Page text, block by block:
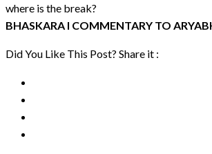
where is the break?
BHASKARA I COMMENTARY TO
Did You Like This Post? Share it :